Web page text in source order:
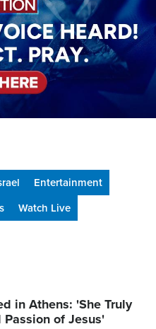
Entertainment
Watch Live
in Athens: 'She Truly
of Jesus'